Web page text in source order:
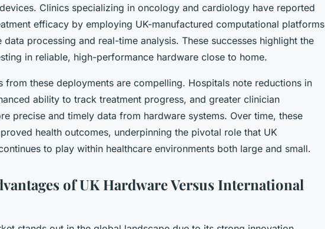
Clinics specializing in oncology and cardiology have reported
efficacy by employing UK-manufactured computational platforms
processing and real-time analysis. These successes highlight the
in reliable, high-performance hardware close to home.
from these deployments are compelling. Hospitals note reductions in
ability to track treatment progress, and greater clinician
precise and timely data from hardware systems. Over time, these
health outcomes, underpinning the pivotal role that UK
to play within healthcare environments both large and small.
of UK Hardware Versus International